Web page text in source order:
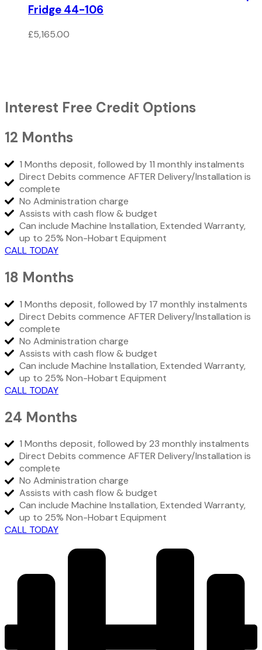
Fridge 44-106
£5,165.00
Interest Free Credit Options
12 Months
1 Months deposit, followed by 11 monthly instalments
Direct Debits commence AFTER Delivery/Installation is
complete
No Administration charge
Assists with cash flow & budget
Can include Machine Installation, Extended Warranty,
up to 25% Non-Hobart Equipment
CALL TODAY
18 Months
1 Months deposit, followed by 17 monthly instalments
Direct Debits commence AFTER Delivery/Installation is
complete
No Administration charge
Assists with cash flow & budget
Can include Machine Installation, Extended Warranty,
up to 25% Non-Hobart Equipment
CALL TODAY
24 Months
1 Months deposit, followed by 23 monthly instalments
Direct Debits commence AFTER Delivery/Installation is
complete
No Administration charge
Assists with cash flow & budget
Can include Machine Installation, Extended Warranty,
up to 25% Non-Hobart Equipment
CALL TODAY